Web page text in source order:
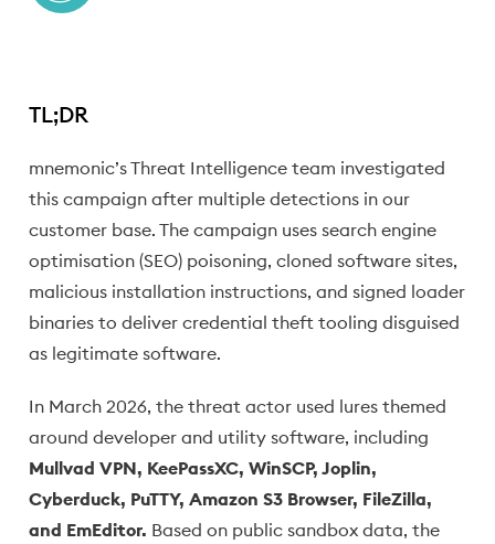
TL;DR
mnemonic’s Threat Intelligence team investigated
this campaign after multiple detections in our
customer base. The campaign uses search engine
optimisation (SEO) poisoning, cloned software sites,
malicious installation instructions, and signed loader
binaries to deliver credential theft tooling disguised
as legitimate software.
In March 2026, the threat actor used lures themed
around developer and utility software, including
Mullvad VPN, KeePassXC, WinSCP, Joplin,
Cyberduck, PuTTY, Amazon S3 Browser, FileZilla,
and EmEditor. Based on public sandbox data, the